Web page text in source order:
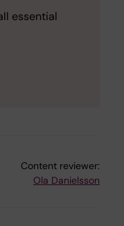
essential
Content reviewer:
Ola Danielsson